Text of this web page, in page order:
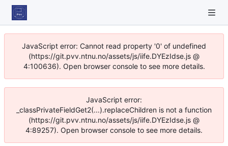
JavaScript error: Cannot read property '0' of undefined
(https://git.pvv.ntnu.no/assets/js/iife.DYEzIdse.js @
4:100636). Open browser console to see more details.
JavaScript error:
_classPrivateFieldGet2(...).replaceChildren is not a function
(https://git.pvv.ntnu.no/assets/js/iife.DYEzIdse.js @
4:89257). Open browser console to see more details.